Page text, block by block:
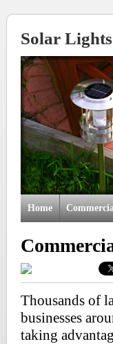
Solar
Home
Thousands of
businesses
taking